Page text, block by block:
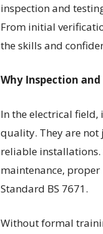
inspection and
From initial
the skills and
Why Inspection
In the electrical
quality. They are
reliable
maintenance,
Standard BS 7671.
Without formal